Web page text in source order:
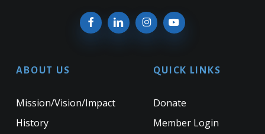
ABOUT US
Mission/Vision/Impact
History
QUICK LINKS
Donate
Member Login